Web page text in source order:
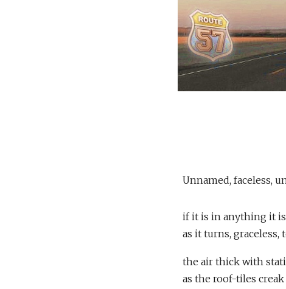
Unnamed, faceless,
if it is in anything it
as it turns, graceless,
the air thick with
as the roof-tiles